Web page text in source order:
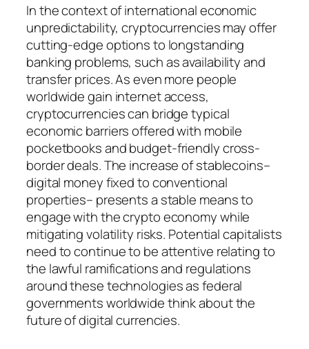
In the context of international economic
unpredictability, cryptocurrencies may offer
cutting-edge options to longstanding
banking problems, such as availability and
transfer prices. As even more people
worldwide gain internet access,
cryptocurrencies can bridge typical
economic barriers offered with mobile
pocketbooks and budget-friendly cross-
border deals. The increase of stablecoins–
digital money fixed to conventional
properties– presents a stable means to
engage with the crypto economy while
mitigating volatility risks. Potential capitalists
need to continue to be attentive relating to
the lawful ramifications and regulations
around these technologies as federal
governments worldwide think about the
future of digital currencies.